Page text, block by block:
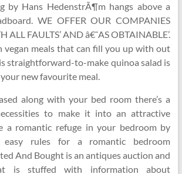
by Hans HedenstrÃ¶m hangs above a
WE OFFER OUR COMPANIES
ALL FAULTS’ AND â€˜AS OBTAINABLE’.
meals that can fill you up with out
straightforward-to-make quinoa salad is
new favourite meal.
along with your bed room there’s a
to make it into an attractive
a romantic refuge in your bedroom by
easy rules for a romantic bedroom
And Bought is an antiques auction and
is stuffed with information about